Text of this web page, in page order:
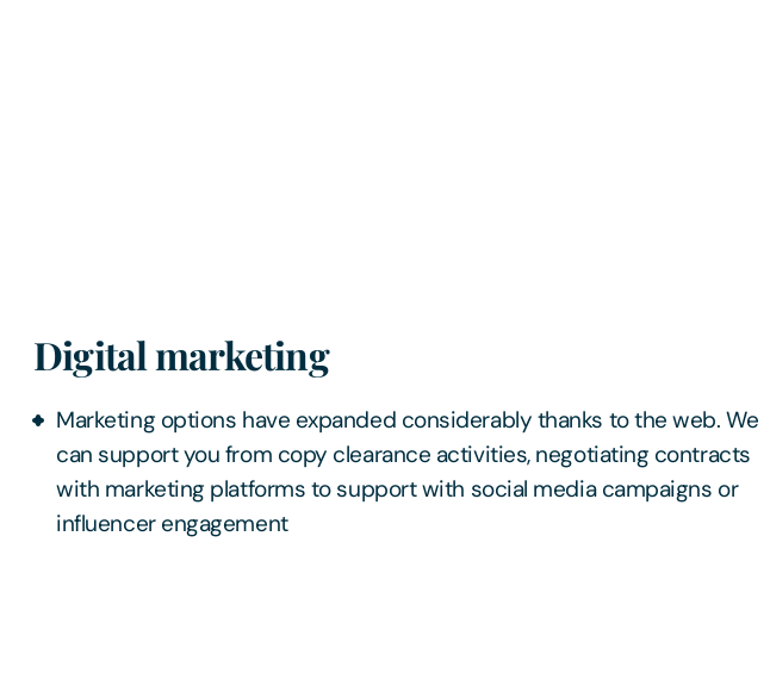
Digital marketing
Marketing options have expanded considerably thanks to the web. We
can support you from copy clearance activities, negotiating contracts
with marketing platforms to support with social media campaigns or
influencer engagement